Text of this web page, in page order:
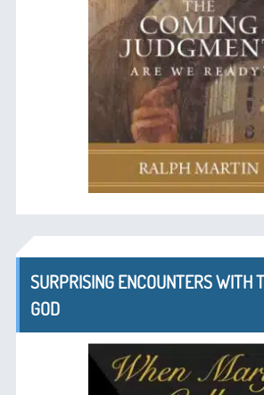
SURPRISING ENCOUNTERS WITH
GOD